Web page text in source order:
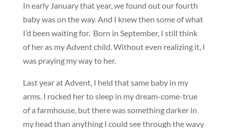
In early January that year, we found out our fourth
baby was on the way. And I knew then some of what
I’d been waiting for. Born in September, I still think
of her as my Advent child. Without even realizing it, I
was praying my way to her.
Last year at Advent, I held that same baby in my
arms. I rocked her to sleep in my dream-come-true
of a farmhouse, but there was something darker in
my head than anything I could see through the wavy